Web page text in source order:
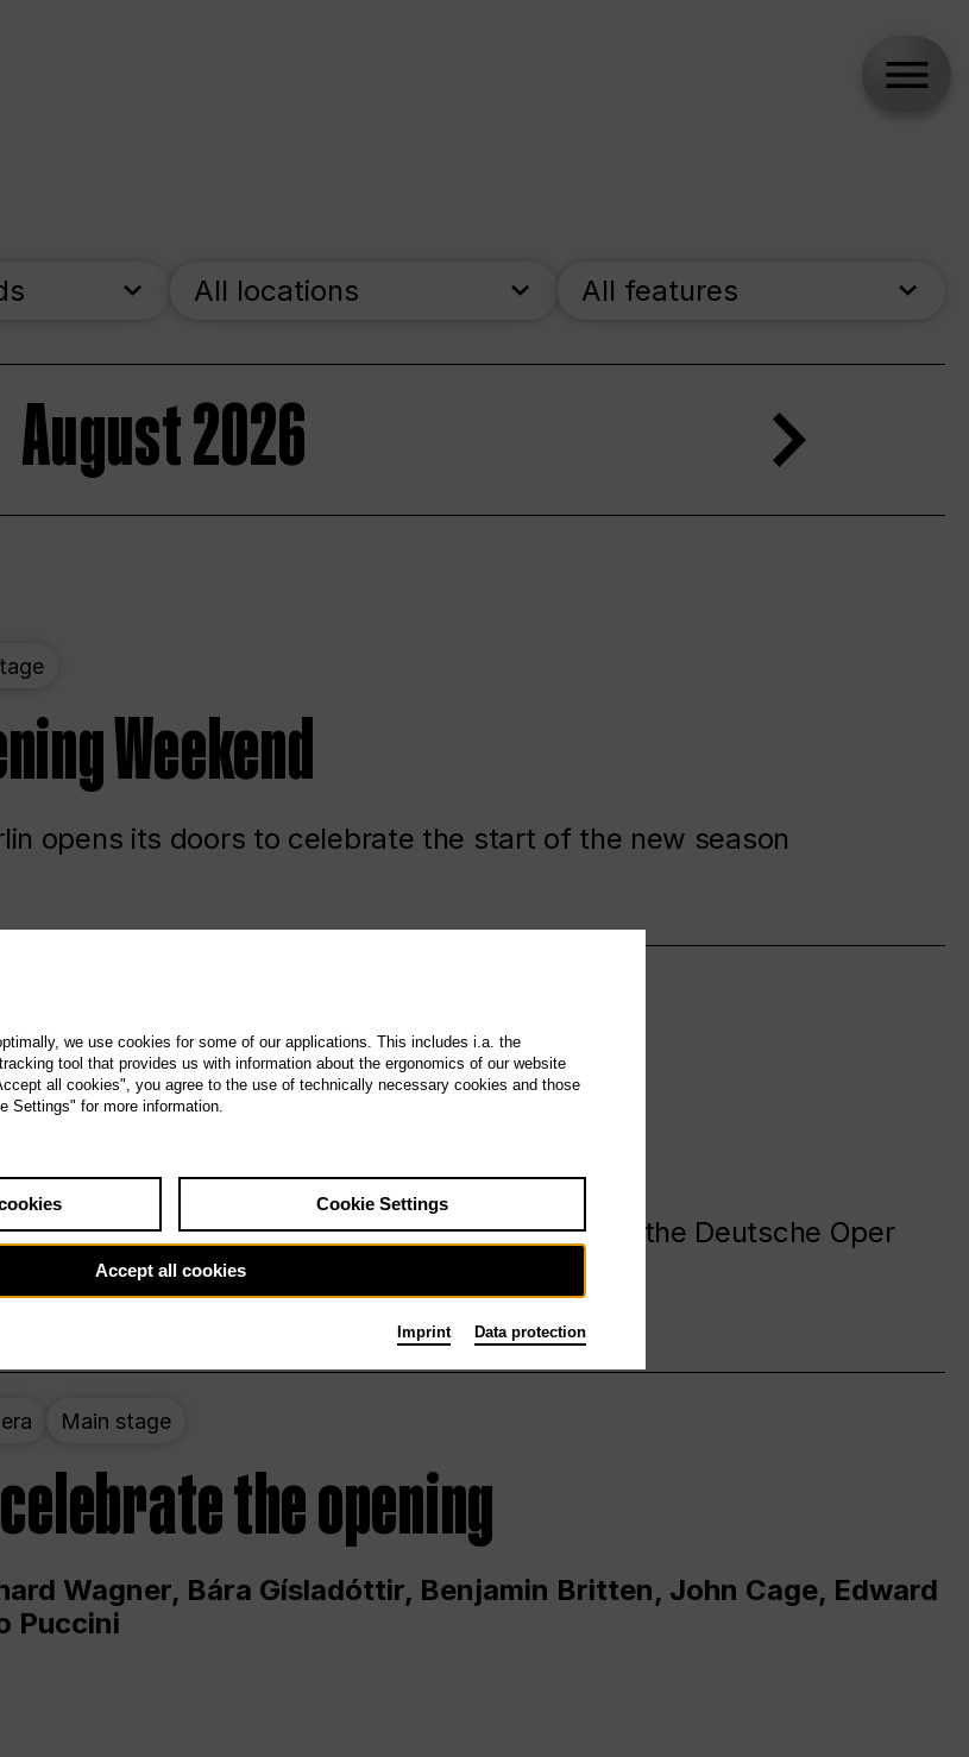
All locations All features
August 2026
Weekend
opens its doors to celebrate the start of the new season
LIVE HERE
through Sunday at 6:00 p.m. at and around the Deutsche Oper
Main stage
the opening
Wagner, Bára Gísladóttir, Benjamin Britten, John Cage, Edward
Puccini
setting
we use cookies for some of our applications. This includes i.a. the
tool that provides us with information about the ergonomics of our website
all cookies", you agree to the use of technically necessary cookies and those
Settings" for more information.
Cookie Settings
Accept all cookies
Imprint Data protection